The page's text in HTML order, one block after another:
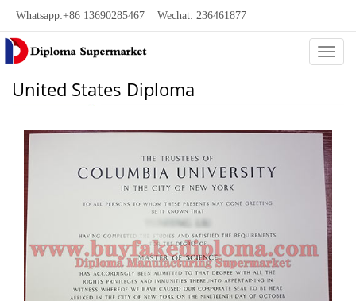
Whatsapp:+86 13690285467 Wechat: 236461877
United States Diploma